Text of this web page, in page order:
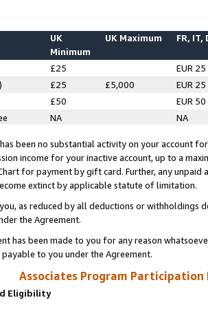
UK
Minimum
UK Maximum FR, IT,
£25
EUR 25
£25 £5,000
EUR 25
£50
EUR 50
NA NA
been no substantial activity on your account
income for your inactive account, up to a
for payment by gift card. Further, any
extinct by applicable statute of limitation.
as reduced by all deductions or
the Agreement.
has been made to you for any reason
to you under the Agreement.
Associates Program Participation
Eligibility